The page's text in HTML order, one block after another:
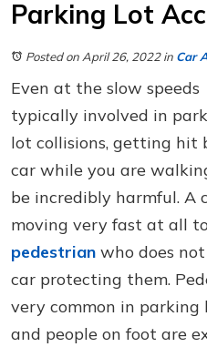
Parking Lot
Posted on April 26, 2022in Car
Even at the slow speeds
typically involved in
lot collisions, getting hit
car while you are
be incredibly harmful. A
moving very fast at all
pedestrian who does
car protecting them.
very common in parking
and people on foot are